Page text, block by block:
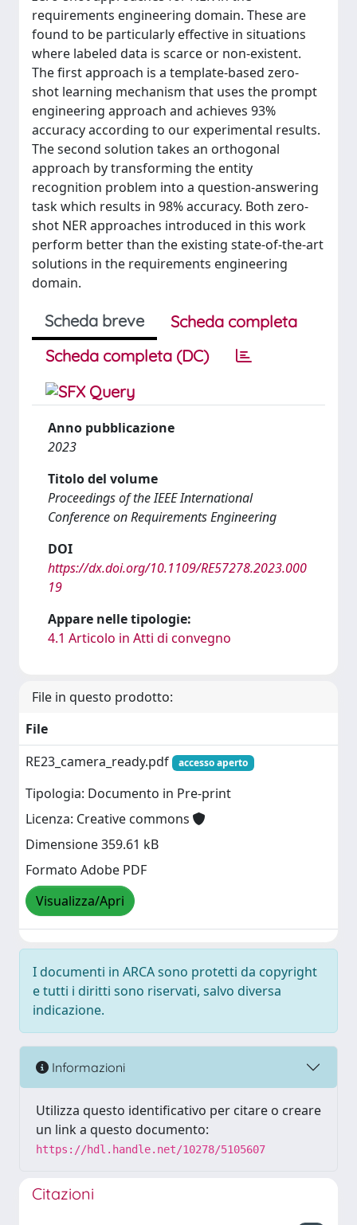
requirements engineering domain. These are
found to be particularly effective in situations
where labeled data is scarce or non-existent.
The first approach is a template-based zero-
shot learning mechanism that uses the prompt
engineering approach and achieves 93%
accuracy according to our experimental results.
The second solution takes an orthogonal
approach by transforming the entity
recognition problem into a question-answering
task which results in 98% accuracy. Both zero-
shot NER approaches introduced in this work
perform better than the existing state-of-the-art
solutions in the requirements engineering
domain.
Scheda breve
Scheda completa
Scheda completa (DC)
Anno pubblicazione
2023
Titolo del volume
Proceedings of the IEEE International
Conference on Requirements Engineering
DOI
https://dx.doi.org/10.1109/RE57278.2023.000
19
Appare nelle tipologie:
4.1 Articolo in Atti di convegno
File in questo prodotto:
File
RE23_camera_ready.pdf
accesso aperto
Tipologia: Documento in Pre-print
Licenza: Creative commons
Dimensione 359.61 kB
Formato Adobe PDF
Visualizza/Apri
I documenti in ARCA sono protetti da copyright
e tutti i diritti sono riservati, salvo diversa
indicazione.
Informazioni
Utilizza questo identificativo per citare o creare
un link a questo documento:
https://hdl.handle.net/10278/5105607
Citazioni